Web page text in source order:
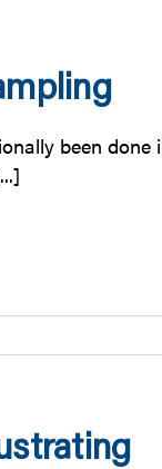
been